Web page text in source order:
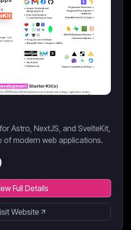
Astro, NextJS, and SvelteKit,
of modern web applications.
Full Details
Website